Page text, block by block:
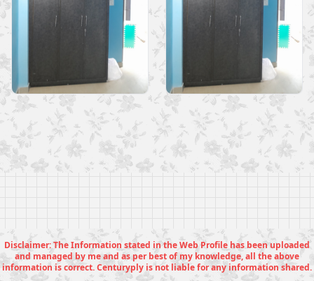
Disclaimer: The Information stated in the Web Profile has been uploaded
and managed by me and as per best of my knowledge, all the above
information is correct. Centuryply is not liable for any information shared.